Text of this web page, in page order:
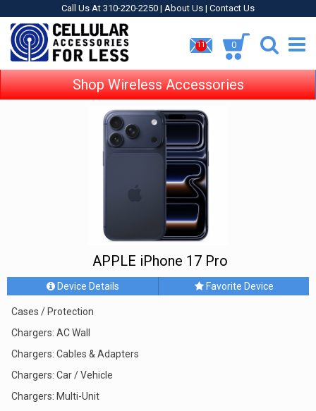
Call Us At 310-220-2250 | About Us | Contact Us
11 0
Shop Wireless Accessories
APPLE iPhone 17 Pro
Device Details Favorite Device
Cases / Protection
Chargers: AC Wall
Chargers: Cables & Adapters
Chargers: Car / Vehicle
Chargers: Multi-Unit